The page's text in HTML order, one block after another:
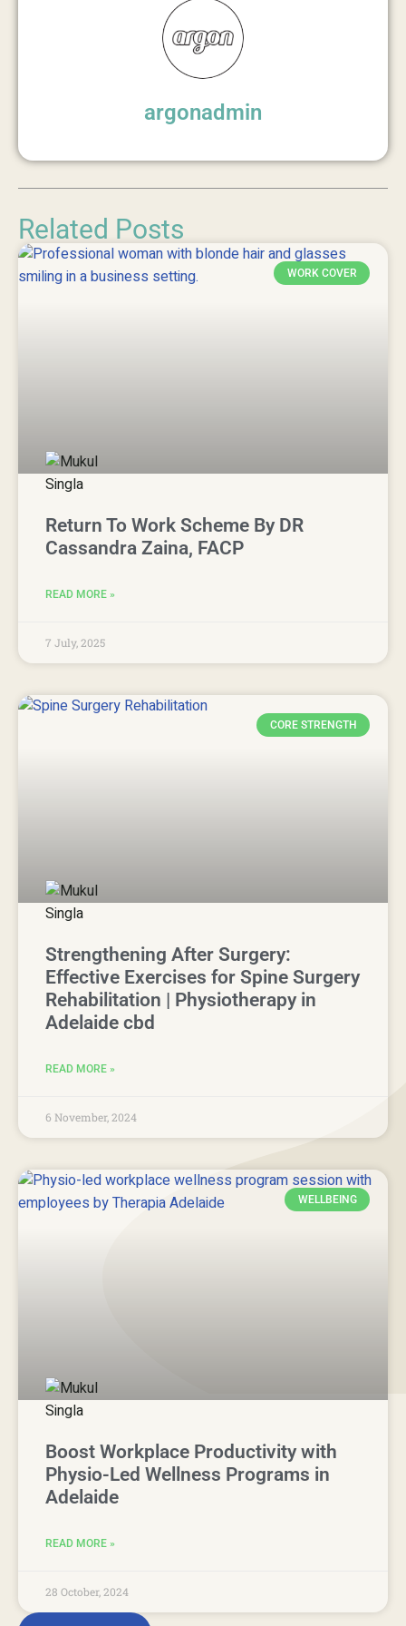
argonadmin
Related Posts
WORK COVER
Return To Work Scheme By DR
Cassandra Zaina, FACP
READ MORE »
7 July, 2025
CORE STRENGTH
Strengthening After Surgery:
Effective Exercises for Spine Surgery
Rehabilitation | Physiotherapy in
Adelaide cbd
READ MORE »
6 November, 2024
WELLBEING
Boost Workplace Productivity with
Physio-Led Wellness Programs in
Adelaide
READ MORE »
28 October, 2024